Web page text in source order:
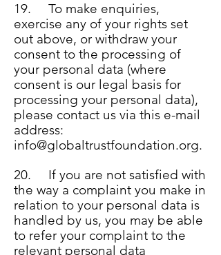
19. To make enquiries,
exercise any of your rights set
out above, or withdraw your
consent to the processing of
your personal data (where
consent is our legal basis for
processing your personal data),
please contact us via this e-mail
address:
info@globaltrustfoundation.org.
20. If you are not satisfied with
the way a complaint you make in
relation to your personal data is
handled by us, you may be able
to refer your complaint to the
relevant personal data